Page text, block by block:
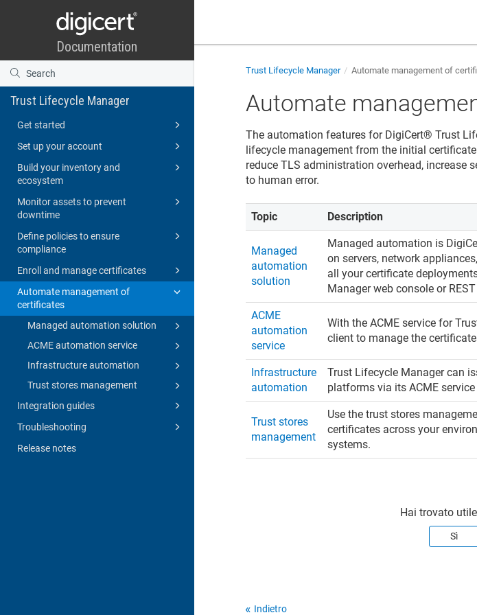
Trust Lifecycle Manager
Get started
Set up your account
Build your inventory and
ecosystem
Monitor assets to prevent
downtime
Define policies to ensure
compliance
Enroll and manage certificates
Automate management of
certificates
Managed automation solution
ACME automation service
Infrastructure automation
Trust stores management
Integration guides
Troubleshooting
Release notes
Trust Lifecycle Manager Automate management of
Automate
The automation features for DigiCert​​®​​ Trust
lifecycle management from the initial
reduce TLS administration overhead, increase
to human error.
Topic Description
Managed
automation
solution
Managed automation is
on servers, network
all your certificate
Managerweb console or REST
ACME
automation
service
With the ACME service for
client to manage the
Infrastructure
automation
Trust Lifecycle Managercan
platforms via its ACME service
Trust stores
management
Use the trust stores
certificates across your
systems.
Hai trovato
Sì
Indietro